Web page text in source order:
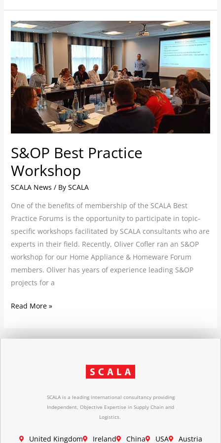
S&OP Best Practice
Workshop
SCALA News / By SCALA
One of the benefits of membership of the SCALA Best
Practice Forums is the opportunity to participate in topic-
specific workshops facilitated by SCALA consultants who are
experts in their field. Recently, Oliver Cofler ran an S&OP
workshop for our Home Appliance & Homeware Forum
members. Oliver has years of experience leading S&OP
projects for a
S&OP
Best
Practice
Workshop
Read More »
SCALA is a leading international consultancy providing
Independent, Objective Expertise in Supply Chain and
Logistics.
United Kingdom Ireland China USA Austria